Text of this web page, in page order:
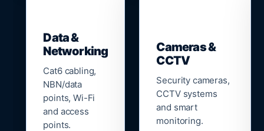
Data &
Networking
Cat6 cabling,
NBN/data
points, Wi-Fi
and access
points.
Cameras &
CCTV
Security cameras,
CCTV systems
and smart
monitoring.